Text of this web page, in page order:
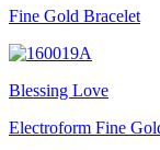
Fine Gold Bracelet
Blessing Love
Electroform Fine